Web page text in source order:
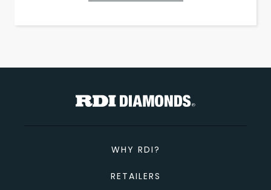
WHY RDI?
RETAILERS